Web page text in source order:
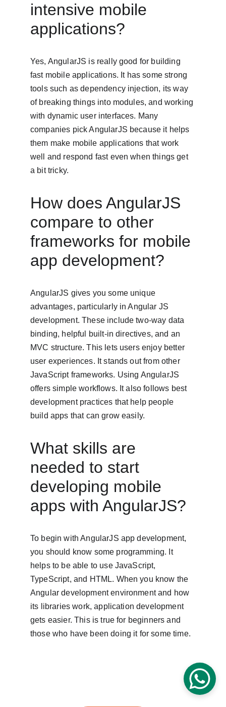
intensive mobile
applications?
Yes, AngularJS is really good for building
fast mobile applications. It has some strong
tools such as dependency injection, its way
of breaking things into modules, and working
with dynamic user interfaces. Many
companies pick AngularJS because it helps
them make mobile applications that work
well and respond fast even when things get
a bit tricky.
How does AngularJS
compare to other
frameworks for mobile
app development?
AngularJS gives you some unique
advantages, particularly in Angular JS
development. These include two-way data
binding, helpful built-in directives, and an
MVC structure. This lets users enjoy better
user experiences. It stands out from other
JavaScript frameworks. Using AngularJS
offers simple workflows. It also follows best
development practices that help people
build apps that can grow easily.
What skills are
needed to start
developing mobile
apps with AngularJS?
To begin with AngularJS app development,
you should know some programming. It
helps to be able to use JavaScript,
TypeScript, and HTML. When you know the
Angular development environment and how
its libraries work, application development
gets easier. This is true for beginners and
those who have been doing it for some time.